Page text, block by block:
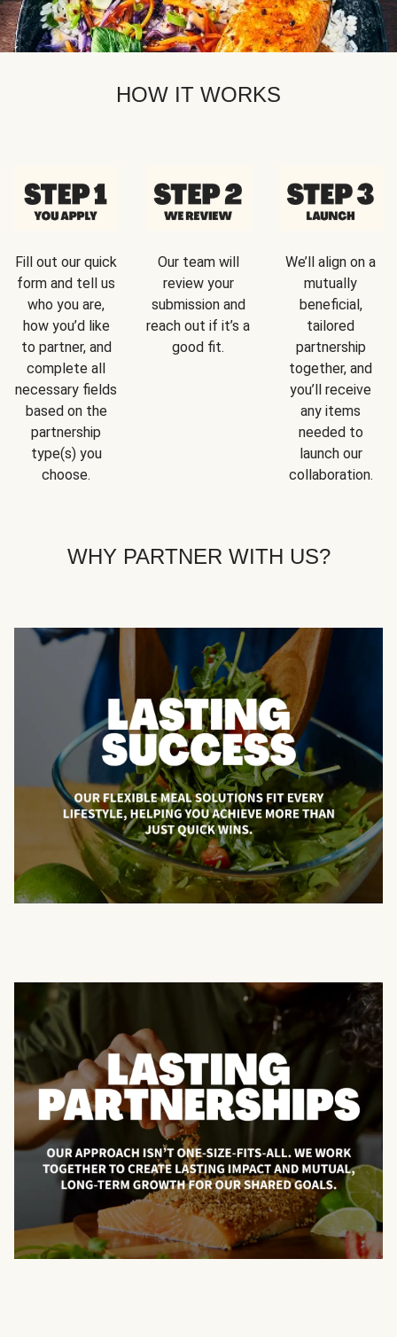
HOW IT WORKS
Fill out our quick
form and tell us
who you are,
how you’d like
to partner, and
complete all
necessary fields
based on the
partnership
type(s) you
choose.
Our team will
review your
submission and
reach out if it’s a
good fit.
We’ll align on a
mutually
beneficial,
tailored
partnership
together, and
you’ll receive
any items
needed to
launch our
collaboration.
WHY PARTNER WITH US?